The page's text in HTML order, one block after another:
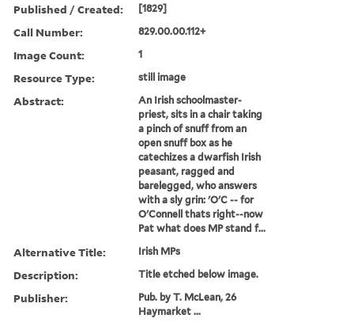
Published / Created: [1829]
Call Number: 829.00.00.112+
Image Count: 1
Resource Type: still image
Abstract:
An Irish schoolmaster-
priest, sits in a chair taking
a pinch of snuff from an
open snuff box as he
catechizes a dwarfish Irish
peasant, ragged and
barelegged, who answers
with a sly grin: 'O'C -- for
O'Connell thats right--now
Pat what does MP stand f...
Alternative Title: Irish MPs
Description: Title etched below image.
Publisher:
Pub. by T. McLean, 26
Haymarket ...